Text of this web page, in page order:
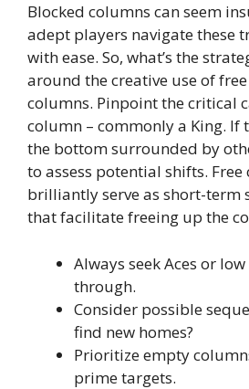
Blocked columns can seem
adept players navigate these
with ease. So, what’s the
around the creative use of
columns. Pinpoint the critical
column – commonly a King. If
the bottom surrounded by
to assess potential shifts. Free
brilliantly serve as short-term
that facilitate freeing up the
Always seek Aces or
through.
Consider possible
find new homes?
Prioritize empty
prime targets.